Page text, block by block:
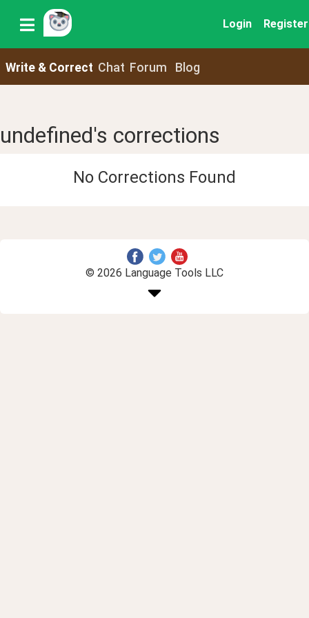
Login Register
Write & Correct Chat Forum Blog
undefined's corrections
No Corrections Found
© 2026 Language Tools LLC